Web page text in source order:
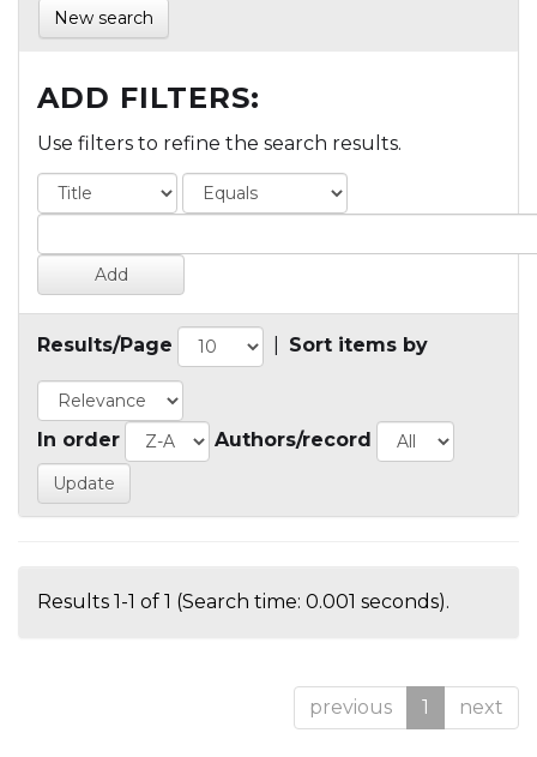
New search
ADD FILTERS:
Use filters to refine the search results.
Results/Page Sort items by
In order Authors/record
Results 1-1 of 1 (Search time: 0.001 seconds).
previous 1 next